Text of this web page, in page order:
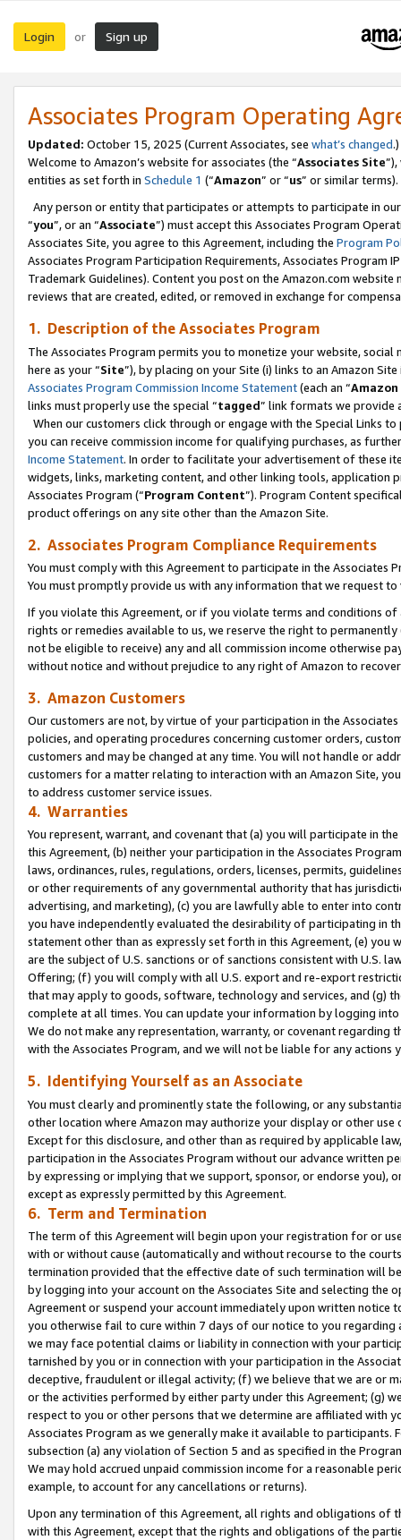
Login or Sign up
Associates Program Operating
Updated: October 15, 2025 (Current Associates, see what’s changed.)
Welcome to Amazon’s website for associates (the “Associates Site
entities as set forth in Schedule 1 (“Amazon” or “us” or similar terms).
Any person or entity that participates or attempts to participate in
“you”, or an “Associate”) must accept this Associates Program
Associates Site, you agree to this Agreement, including the Program
Associates Program Participation Requirements, Associates Program
Trademark Guidelines). Content you post on the Amazon.com
reviews that are created, edited, or removed in exchange for
1. Description of the Associates Program
The Associates Program permits you to monetize your website,
here as your “Site”), by placing on your Site (i) links to an Amazon
Associates Program Commission Income Statement(each an “
links must properly use the special “tagged” link formats we provide
When our customers click through or engage with the Special Links
you can receive commission income for qualifying purchases, as
Income Statement. In order to facilitate your advertisement of these
widgets, links, marketing content, and other linking tools, application
Associates Program (“Program Content”). Program Content
product offerings on any site other than the Amazon Site.
2. Associates Program Compliance Requirements
You must comply with this Agreement to participate in the Associates
You must promptly provide us with any information that we request
If you violate this Agreement, or if you violate terms and conditions
rights or remedies available to us, we reserve the right to
not be eligible to receive) any and all commission income otherwise
without notice and without prejudice to any right of Amazon to
3. Amazon Customers
Our customers are not, by virtue of your participation in the
policies, and operating procedures concerning customer orders,
customers and may be changed at any time. You will not handle or
customers for a matter relating to interaction with an Amazon Site,
to address customer service issues.
4. Warranties
You represent, warrant, and covenant that (a) you will participate in
this Agreement, (b) neither your participation in the Associates
laws, ordinances, rules, regulations, orders, licenses, permits,
or other requirements of any governmental authority that has
advertising, and marketing), (c) you are lawfully able to enter into
you have independently evaluated the desirability of participating in
statement other than as expressly set forth in this Agreement, (e)
are the subject of U.S. sanctions or of sanctions consistent with U.S.
Offering; (f) you will comply with all U.S. export and re-export
that may apply to goods, software, technology and services, and (g)
complete at all times. You can update your information by logging
We do not make any representation, warranty, or covenant regarding
with the Associates Program, and we will not be liable for any actions
5. Identifying Yourself as an Associate
You must clearly and prominently state the following, or any
other location where Amazon may authorize your display or other use
Except for this disclosure, and other than as required by applicable
participation in the Associates Program without our advance written
by expressing or implying that we support, sponsor, or endorse you),
except as expressly permitted by this Agreement.
6. Term and Termination
The term of this Agreement will begin upon your registration for or
with or without cause (automatically and without recourse to the
termination provided that the effective date of such termination will
by logging into your account on the Associates Site and selecting the
Agreement or suspend your account immediately upon written
you otherwise fail to cure within 7 days of our notice to you
we may face potential claims or liability in connection with your
tarnished by you or in connection with your participation in the
deceptive, fraudulent or illegal activity; (f) we believe that we are or
or the activities performed by either party under this Agreement; (g)
respect to you or other persons that we determine are affiliated with
Associates Program as we generally make it available to
subsection (a) any violation of Section 5 and as specified in the
We may hold accrued unpaid commission income for a reasonable
example, to account for any cancellations or returns).
Upon any termination of this Agreement, all rights and obligations of
with this Agreement, except that the rights and obligations of the